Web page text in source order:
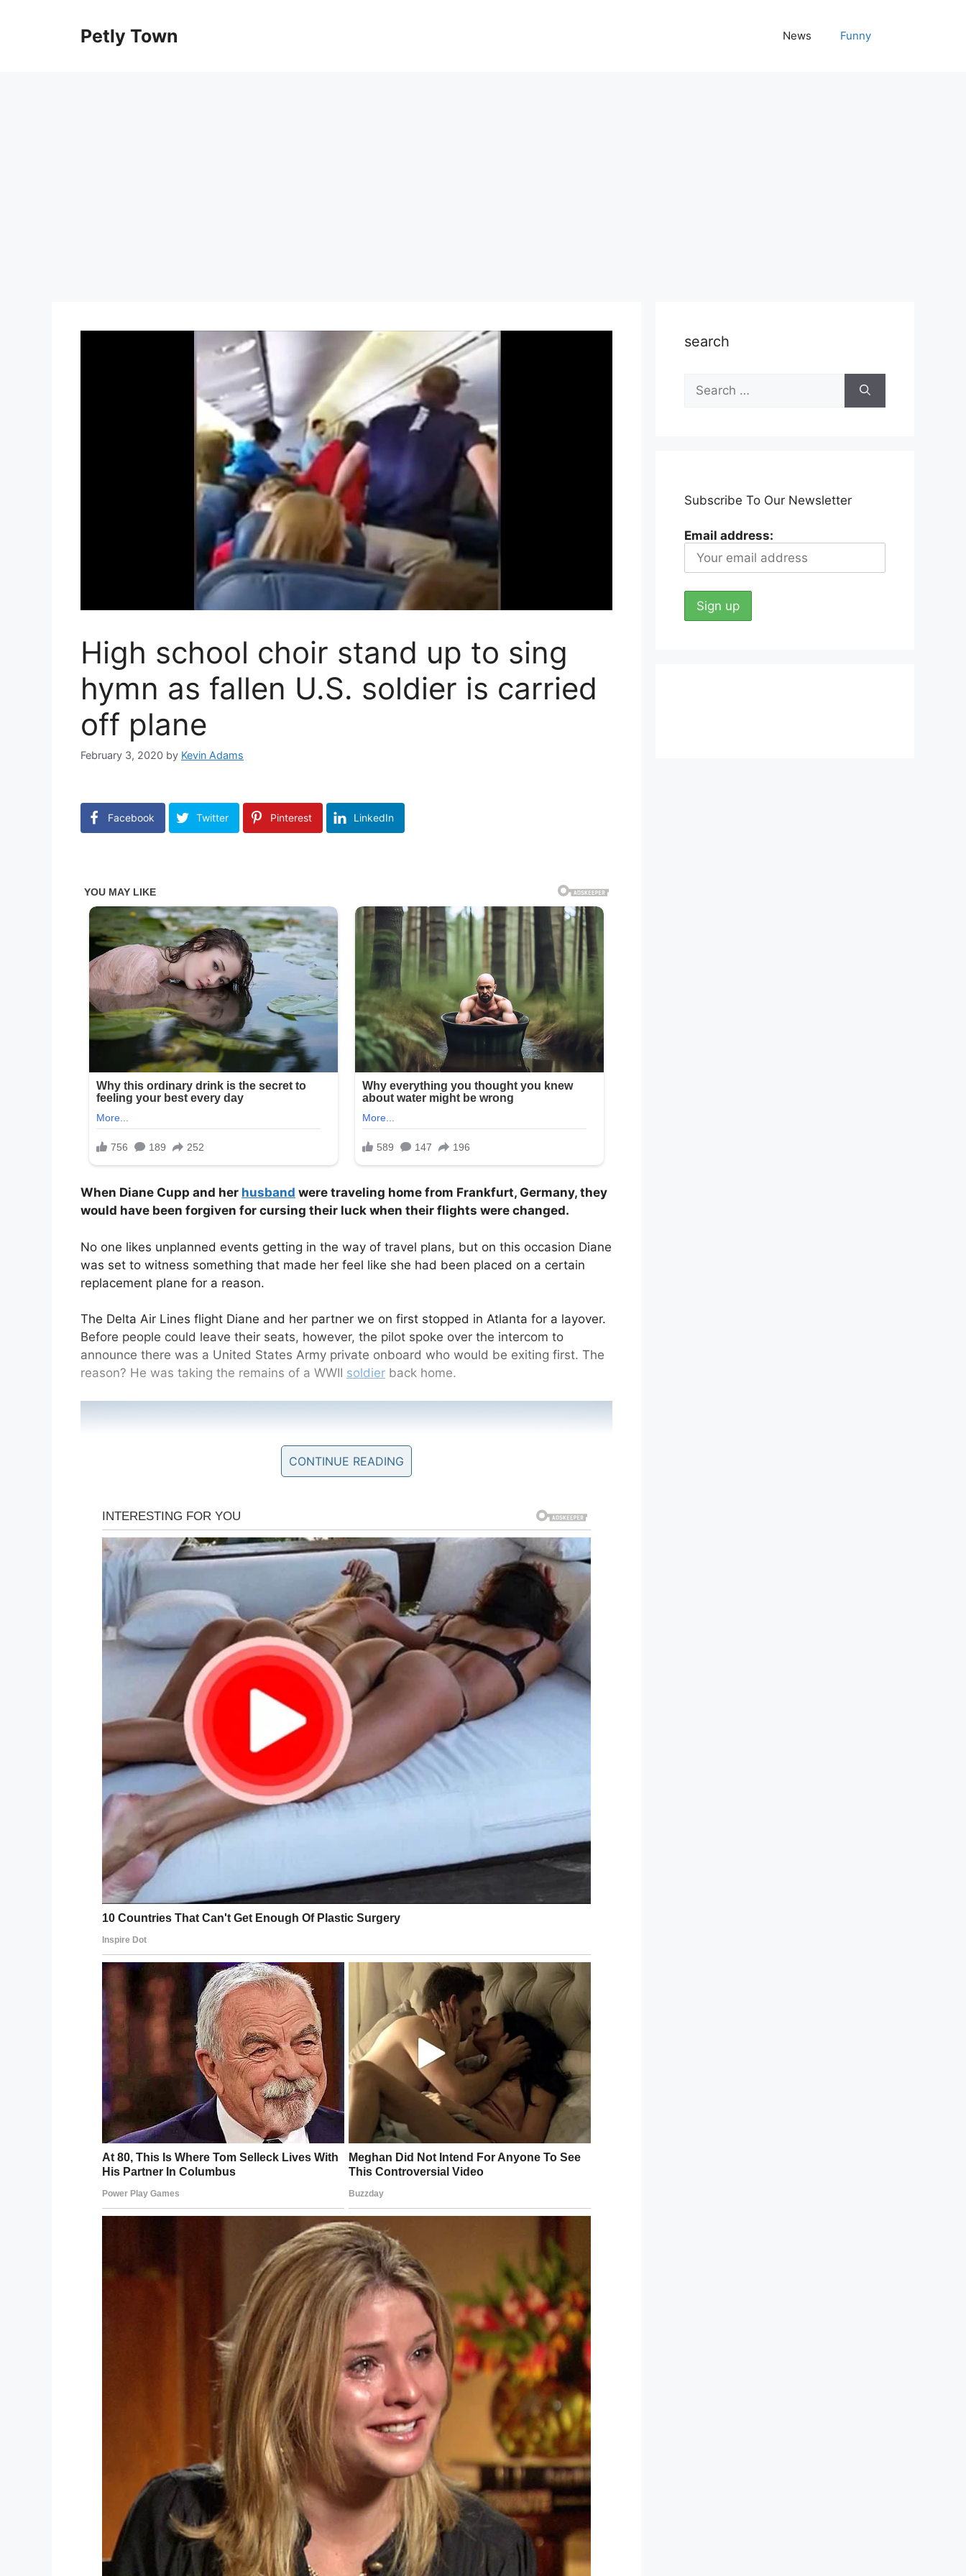
Petly Town News Funny
High school choir stand up to sing
hymn as fallen U.S. soldier is carried
off plane
February 3, 2020 by Kevin Adams
Facebook Twitter Pinterest LinkedIn
When Diane Cupp and her husband were traveling home from Frankfurt, Germany, they
would have been forgiven for cursing their luck when their flights were changed.
No one likes unplanned events getting in the way of travel plans, but on this occasion Diane
was set to witness something that made her feel like she had been placed on a certain
replacement plane for a reason.
The Delta Air Lines flight Diane and her partner we on first stopped in Atlanta for a layover.
Before people could leave their seats, however, the pilot spoke over the intercom to
announce there was a United States Army private onboard who would be exiting first. The
reason? He was taking the remains of a WWII soldier back home.
Credit: Wikimedia Commons
It was when said private attempted to leave the aircraft, however, that a most unexpected
and tearjerking thing happened.
A group of students rose to their feet and promptly sang “The Battle Hymn of the Republic”
in order to honor the fallen hero. Diane pulled out her phone to capture the performance,
with the other passengers were stunned into a reflective silence.
“It was so emotional,” she toldTODAY
. “I was just so proud of the young people who started
singing and the respect that they showed. My heart just melted.”
The students were a group of vocalists from the Iowa Ambassadors of Music group. They
were on their way home from a two-week European tour. According toDes Moines Register
160 of the group were on the flight, 60 of them being choir singers.
YouTube
Needless to say, their rendition of “The Battle Hymn of the Republic”, written by Julia Ward
Howe back in 1961, moved everyone on board.
Cupp, who had been visiting sites from World War II in France and Germany, was left in
TODAY:
“Right now, we’re a nation that’s so divided that it’s just one of those moments where
everybody comes together. There were tears in people’s eyes and tears in mine.”
Cupp and her husband had been scheduled for a different flight home from Germany, but
her husband experienced a medical issue on the trip that forced them to take the plane
transporting the fallen soldier.
CONTINUE READING
search
Search
for:
Subscribe To Our Newsletter
Email address: